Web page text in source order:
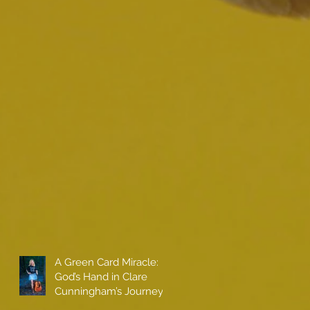
A Green Card Miracle:
God’s Hand in Clare
Cunningham’s Journey